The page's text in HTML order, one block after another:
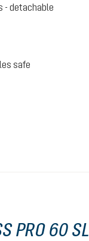
- detachable
safe
PRO 60 SL